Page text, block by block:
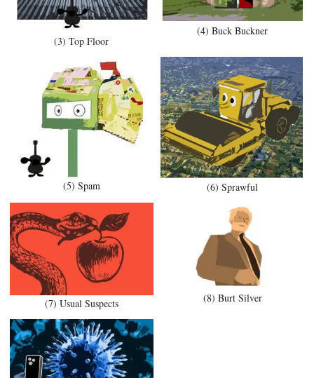
(3) Top Floor
(4) Buck Buckner
(5) Spam (6) Sprawful
(7) Usual Suspects (8) Burt Silver